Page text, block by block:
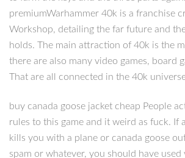
premiumWarhammer 40k is a franchise
Workshop, detailing the far future and
holds. The main attraction of 40k is the
there are also many video games, board
That are all connected in the 40k
buy canada goose jacket cheap People
rules to this game and it weird as fuck. If
kills you with a plane or canada goose
spam or whatever, you should have used